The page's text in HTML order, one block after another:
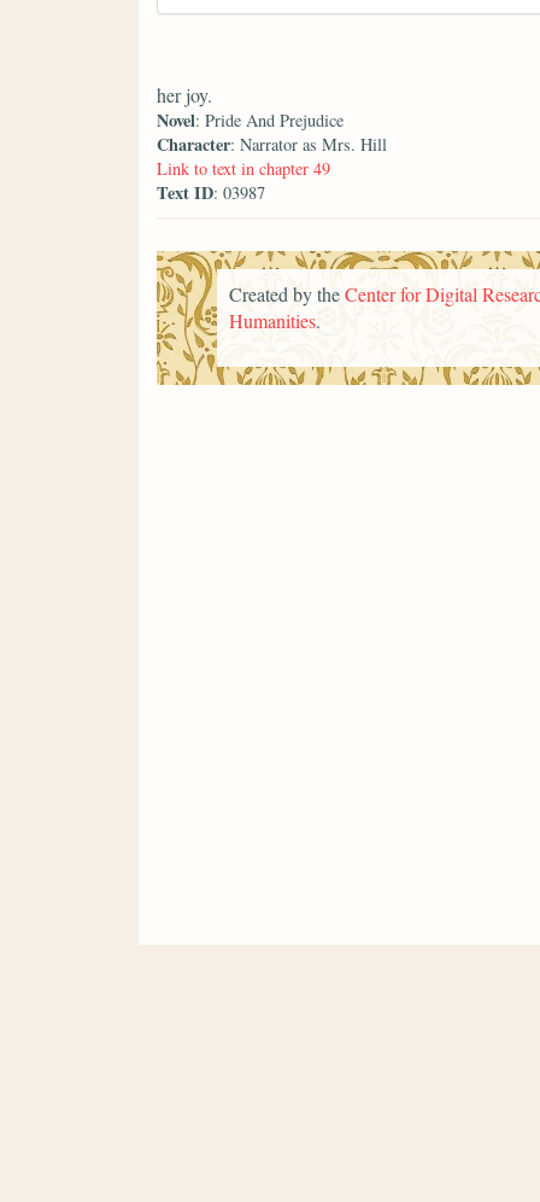
her joy.
Novel: Pride And Prejudice
Character: Narrator as Mrs. Hill
Link to text in chapter 49
Text ID: 03987
Created by theCenter for Digital
Humanities.